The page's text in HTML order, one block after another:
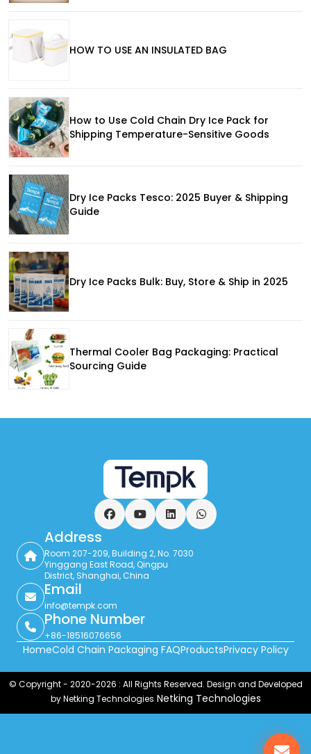
HOW TO USE AN INSULATED BAG
How to Use Cold Chain Dry Ice Pack for
Shipping Temperature-Sensitive Goods
Dry Ice Packs Tesco: 2025 Buyer & Shipping
Guide
Dry Ice Packs Bulk: Buy, Store & Ship in 2025
Thermal Cooler Bag Packaging: Practical
Sourcing Guide
FacebookYouTubeLinkedInWhatsApp
Address
Room 207-209, Building 2, No. 7030
Yinggang East Road, Qingpu
District, Shanghai, China
Email
info@tempk.com
Phone Number
+86-18516076656
HomeCold Chain Packaging FAQProductsPrivacy Policy
© Copyright - 2020-2026 : All Rights Reserved. Design and Developed
by Netking Technologies Netking Technologies